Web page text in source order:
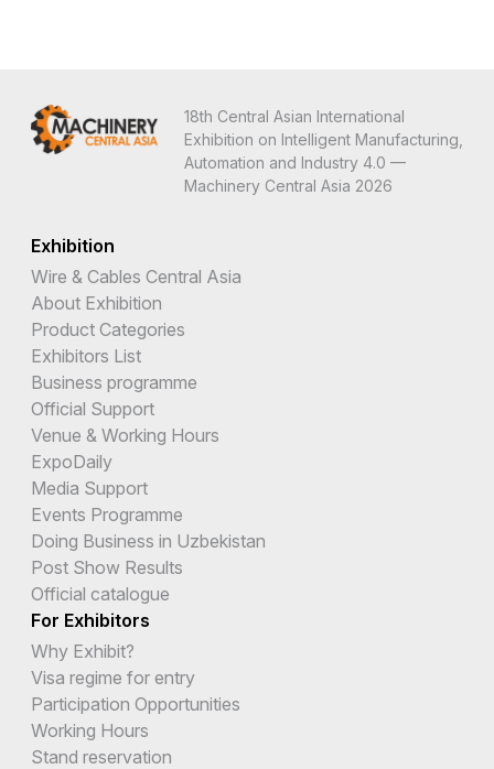
18th Central Asian International
Exhibition on Intelligent Manufacturing,
Automation and Industry 4.0 —
Machinery Central Asia 2026
Exhibition
Wire & Cables Central Asia
About Exhibition
Product Categories
Exhibitors List
Business programme
Official Support
Venue & Working Hours
ExpoDaily
Media Support
Events Programme
Doing Business in Uzbekistan
Post Show Results
Official catalogue
For Exhibitors
Why Exhibit?
Visa regime for entry
Participation Opportunities
Working Hours
Stand reservation